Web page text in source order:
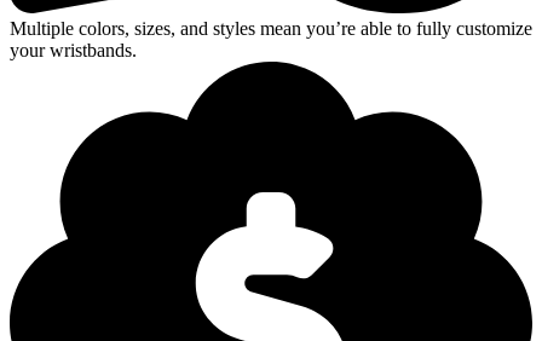
Multiple colors, sizes, and styles mean you’re able to fully customize
your wristbands.